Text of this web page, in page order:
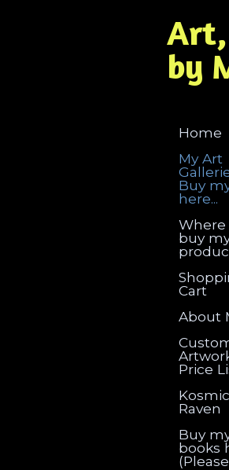
by
Home
My Art
Buy
here...
Where
buy
Cart
About
Price
Raven
Buy
books